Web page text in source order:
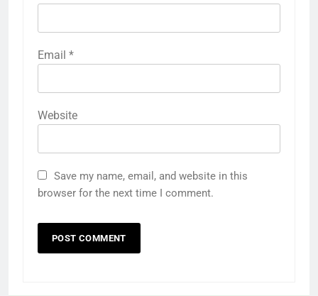
Email *
Website
Save my name, email, and website in this
browser for the next time I comment.